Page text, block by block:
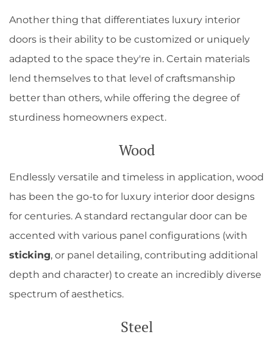
Another thing that differentiates luxury interior
doors is their ability to be customized or uniquely
adapted to the space they're in. Certain materials
lend themselves to that level of craftsmanship
better than others, while offering the degree of
sturdiness homeowners expect.
Wood
Endlessly versatile and timeless in application, wood
has been the go-to for luxury interior door designs
for centuries. A standard rectangular door can be
accented with various panel configurations (with
sticking, or panel detailing, contributing additional
depth and character) to create an incredibly diverse
spectrum of aesthetics.
Steel